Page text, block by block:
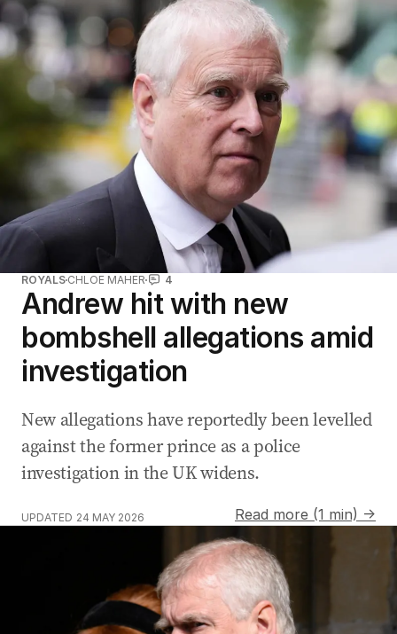
ROYALS CHLOE MAHER 4
Andrew hit with new
bombshell allegations amid
investigation
New allegations have reportedly been levelled
against the former prince as a police
investigation in the UK widens.
UPDATED 24 MAY 2026 Read more (1 min) →